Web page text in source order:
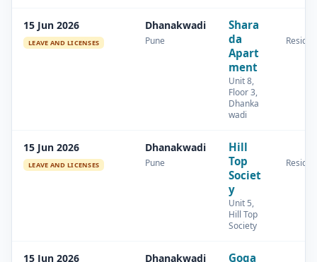
15 Jun 2026
LEAVE AND LICENSES
Dhanakwadi
Pune
Shara
da
Apart
ment
Unit 8,
Floor 3,
Dhanka
wadi
15 Jun 2026
LEAVE AND LICENSES
Dhanakwadi
Pune
Hill
Top
Societ
y
Unit 5,
Hill Top
Society
15 Jun 2026 Dhanakwadi Goga